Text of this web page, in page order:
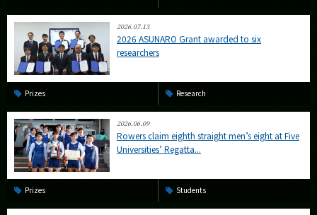
2026.07.13
2026 ASUNARO Grant awarded to six
researchers
Prizes Research
2026.06.09
Rowers claim eighth straight men’s eight at Five
Universities’ Regatta...
Prizes Students